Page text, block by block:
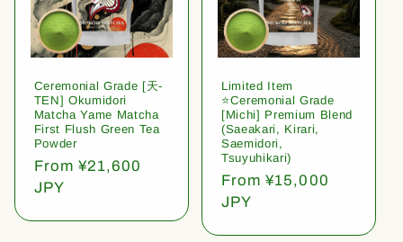
Ceremonial Grade [天-
TEN] Okumidori
Matcha Yame Matcha
First Flush Green Tea
Powder
Regular
price
From ¥21,600
JPY
Limited Item
⭐️Ceremonial Grade
[Michi] Premium Blend
(Saeakari, Kirari,
Saemidori,
Tsuyuhikari)
Regular
price
From ¥15,000
JPY